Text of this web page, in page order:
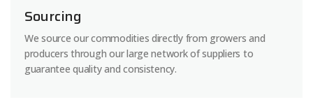
Sourcing
We source our commodities directly from growers and
producers through our large network of suppliers to
guarantee quality and consistency.